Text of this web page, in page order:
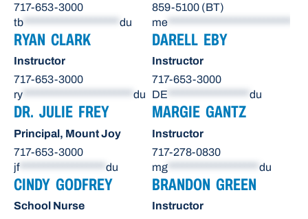
717-653-3000
tb
du
859-5100 (BT)
me
RYAN CLARK
Instructor
717-653-3000
ry
du
DARELL EBY
Instructor
717-653-3000
DE
du
DR. JULIE FREY
Principal, Mount Joy
717-653-3000
jf****************** du
MARGIE GANTZ
Instructor
717-278-0830
mg
du
CINDY GODFREY
School Nurse
BRANDON GREEN
Instructor